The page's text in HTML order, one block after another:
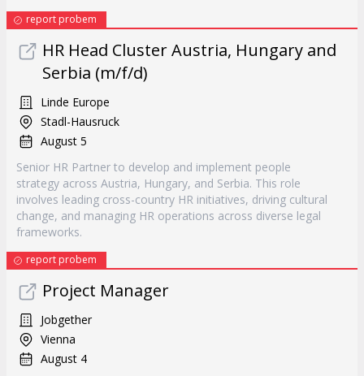
report probem
HR Head Cluster Austria, Hungary and
Serbia (m/f/d)
Linde Europe
Stadl-Hausruck
August 5
Senior HR Partner to develop and implement people
strategy across Austria, Hungary, and Serbia. This role
involves leading cross-country HR initiatives, driving cultural
change, and managing HR operations across diverse legal
frameworks.
report probem
Project Manager
Jobgether
Vienna
August 4